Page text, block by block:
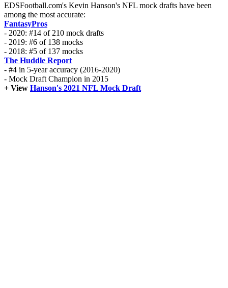
EDSFootball.com's Kevin Hanson's NFL mock drafts have been
among the most accurate:
FantasyPros
- 2020: #14 of 210 mock drafts
- 2019: #6 of 138 mocks
- 2018: #5 of 137 mocks
The Huddle Report
- #4 in 5-year accuracy (2016-2020)
- Mock Draft Champion in 2015
+ View Hanson's 2021 NFL Mock Draft